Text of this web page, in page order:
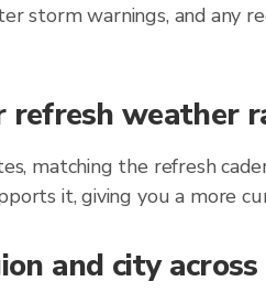
storm warnings, and any
weather
matching the refresh
it, giving you a more
and city